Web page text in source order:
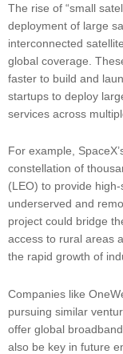
The rise of “small
deployment of large
interconnected
global coverage.
faster to build and
startups to deploy
services across
For example,
constellation of
(LEO) to provide
underserved and
project could bridge
access to rural areas
the rapid growth of
Companies like
pursuing similar
offer global
also be key in future